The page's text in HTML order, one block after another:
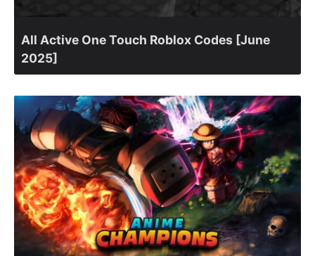
All Active One Touch Roblox Codes [June
2025]